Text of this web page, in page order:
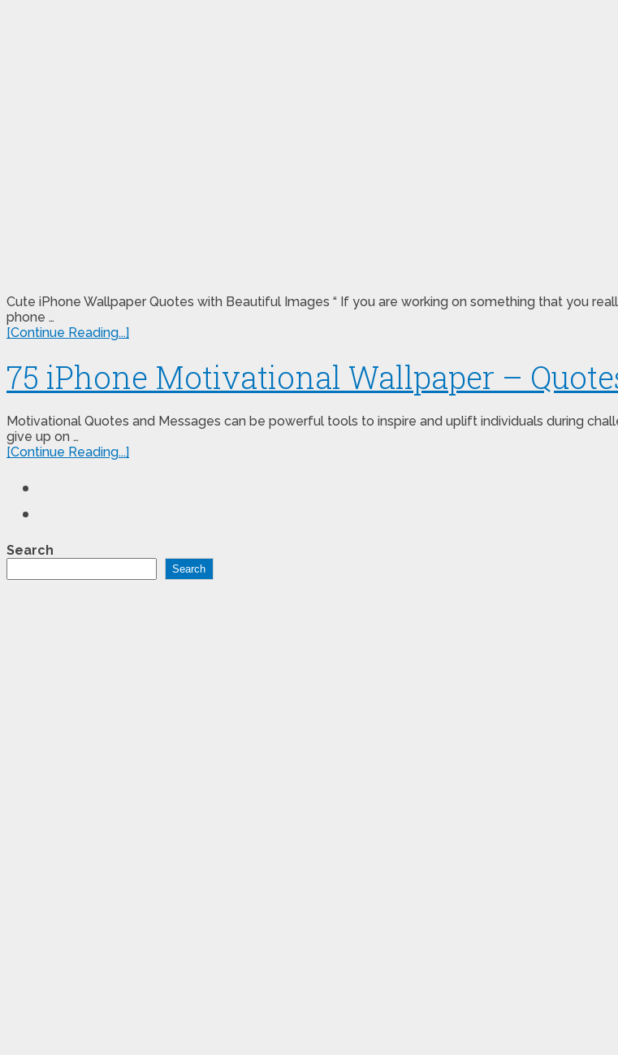
Cute iPhone Wallpaper Quotes with Beautiful Images “ If you are working on something that you
phone …
[Continue Reading...]
75 iPhone Motivational Wallpaper –
Motivational Quotes and Messages can be powerful tools to inspire and uplift individuals during
give up on …
[Continue Reading...]
Search
Search